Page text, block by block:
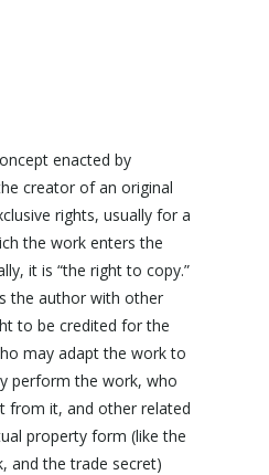
enacted by
creator of an original
rights, usually for a
the work enters the
it is “the right to copy.”
the author with other
to be credited for the
may adapt the work to
perform the work, who
from it, and other related
property form (like the
and the trade secret)